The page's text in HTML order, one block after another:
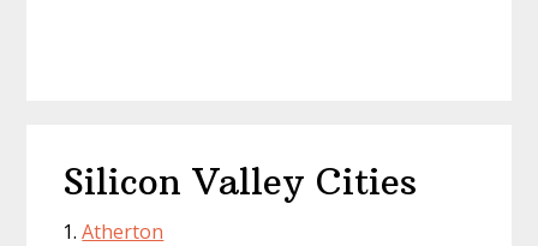
Silicon Valley Cities
Atherton